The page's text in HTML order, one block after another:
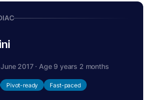
2017 · Age 9 years 2 months
Pivot-ready Fast-paced